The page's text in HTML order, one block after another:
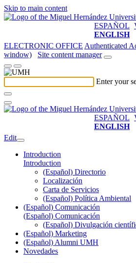
Skip to main content
ESPAÑOL
ENGLISH
ELECTRONIC OFFICE Authenticated
window)
Site content manager
Enter your
ESPAÑOL
ENGLISH
Edit
Introduction
Introduction
(Español) Directorio
Localización
Carta de Servicios
(Español) Política Ambiental
(Español) Comunicación
(Español) Comunicación
(Español) Divulgación
(Español) Marketing
(Español) Alumni UMH
Novedades